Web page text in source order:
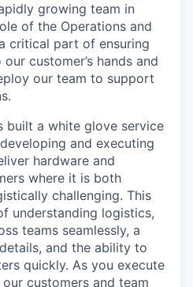
growing team in
of the Operations and
critical part of ensuring
customer’s hands and
our team to support
built a white glove service
and executing
hardware and
where it is both
challenging. This
understanding logistics,
teams seamlessly, a
and the ability to
quickly. As you execute
customers and team